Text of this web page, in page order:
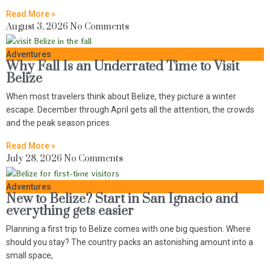
Read More »
August 3, 2026 No Comments
Adventures
Why Fall Is an Underrated Time to Visit
Belize
When most travelers think about Belize, they picture a winter
escape. December through April gets all the attention, the crowds
and the peak season prices.
Read More »
July 28, 2026 No Comments
Adventures
New to Belize? Start in San Ignacio and
everything gets easier
Planning a first trip to Belize comes with one big question. Where
should you stay? The country packs an astonishing amount into a
small space,